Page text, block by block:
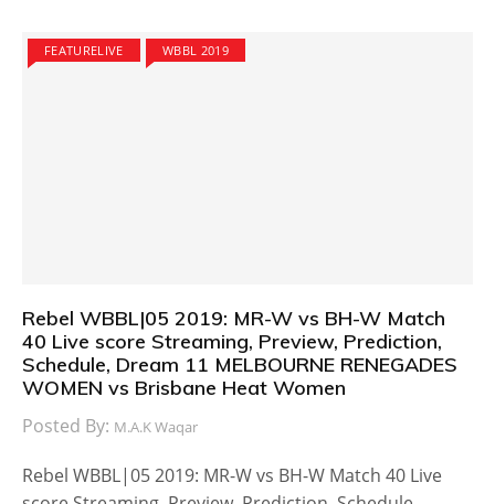
FEATURELIVE WBBL 2019
Rebel WBBL|05 2019: MR-W vs BH-W Match
40 Live score Streaming, Preview, Prediction,
Schedule, Dream 11 MELBOURNE RENEGADES
WOMEN vs Brisbane Heat Women
Posted By: M.A.K Waqar
Rebel WBBL|05 2019: MR-W vs BH-W Match 40 Live